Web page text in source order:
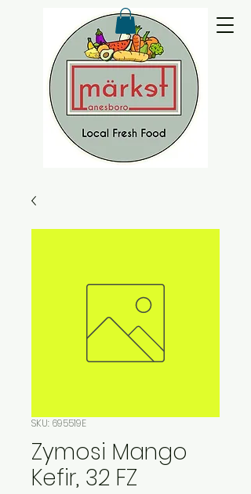
SKU: 695519E
Zymosi Mango
Kefir, 32 FZ